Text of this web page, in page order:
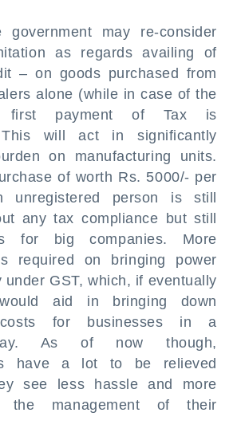
government may re-consider
as regards availing of
– on goods purchased from
alone (while in case of the
first payment of Tax is
This will act in significantly
on manufacturing units.
of worth Rs. 5000/- per
unregistered person is still
any tax compliance but still
for big companies. More
required on bringing power
under GST, which, if eventually
aid in bringing down
costs for businesses in a
As of now though,
have a lot to be relieved
see less hassle and more
the management of their